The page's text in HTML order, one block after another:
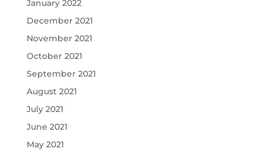
January 2022
December 2021
November 2021
October 2021
September 2021
August 2021
July 2021
June 2021
May 2021